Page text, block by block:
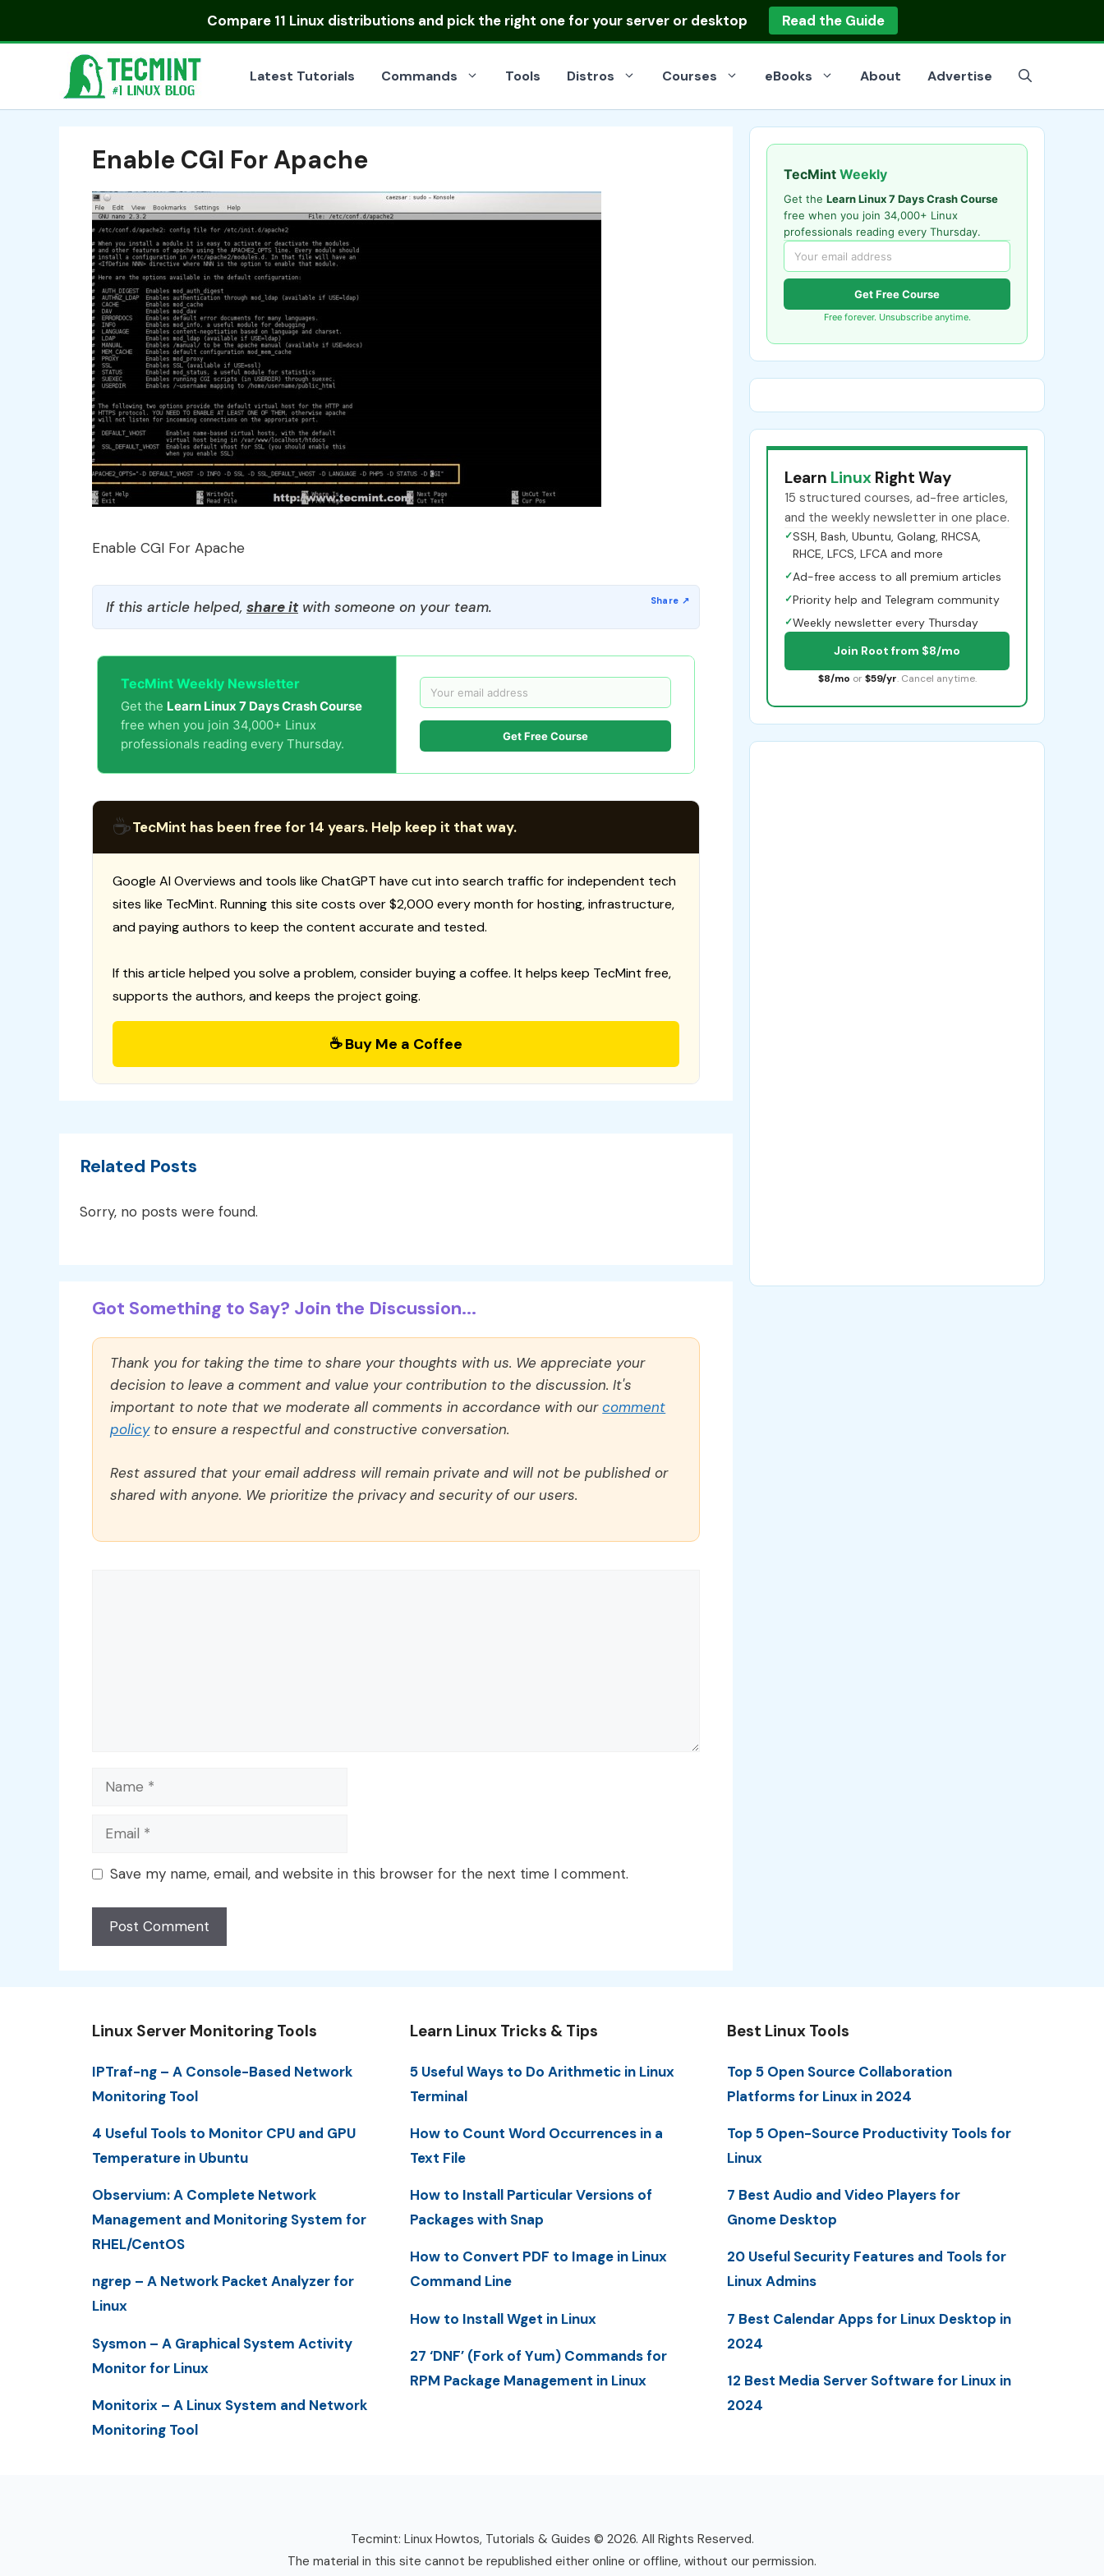
Compare 11 Linux distributionsand pick the right one for your server or desktop Read the Guide
Latest Tutorials Commands Tools Distros Courses eBooks About Advertise
Enable CGI For Apache
Enable CGI For Apache
If this article helped, share itwith someone on your team.
TecMint Weekly Newsletter
Get the Learn Linux 7 Days Crash Course
free when you join 34,000+ Linux
professionals reading every Thursday.
Get Free Course
☕TecMint has been free for 14 years. Help keep it that way.
Google AI Overviews and tools like ChatGPT have cut into search traffic for independent tech
sites like TecMint. Running this site costs over $2,000 every month for hosting, infrastructure,
and paying authors to keep the content accurate and tested.
If this article helped you solve a problem, consider buying a coffee. It helps keep TecMint free,
supports the authors, and keeps the project going.
☕ Buy Me a Coffee
Related Posts
Sorry, no posts were found.
Got Something to Say? Join the Discussion...
Thank you for taking the time to share your thoughts with us. We appreciate your
decision to leave a comment and value your contribution to the discussion. It's
important to note that we moderate all comments in accordance with ourcomment
policyto ensure a respectful and constructive conversation.
Rest assured that your email address will remain private and will not be published or
shared with anyone. We prioritize the privacy and security of our users.
Name
Email
Save my name, email, and website in this browser for the next time I comment.
TecMint Weekly
Get the Learn Linux 7 Days Crash Course
free when you join 34,000+ Linux
professionals reading every Thursday.
Get Free Course
Free forever. Unsubscribe anytime.
Learn Linux Right Way
15 structured courses, ad-free articles,
and the weekly newsletter in one place.
✓SSH, Bash, Ubuntu, Golang, RHCSA,
RHCE, LFCS, LFCA and more
✓Ad-free access to all premium articles
✓Priority help and Telegram community
✓Weekly newsletter every Thursday
Join Root from $8/mo
$8/mo or $59/yr. Cancel anytime.
Linux Server Monitoring Tools
IPTraf-ng – A Console-Based Network
Monitoring Tool
4 Useful Tools to Monitor CPU and GPU
Temperature in Ubuntu
Observium: A Complete Network
Management and Monitoring System for
RHEL/CentOS
ngrep – A Network Packet Analyzer for
Linux
Sysmon – A Graphical System Activity
Monitor for Linux
Monitorix – A Linux System and Network
Monitoring Tool
Learn Linux Tricks & Tips
5 Useful Ways to Do Arithmetic in Linux
Terminal
How to Count Word Occurrences in a
Text File
How to Install Particular Versions of
Packages with Snap
How to Convert PDF to Image in Linux
Command Line
How to Install Wget in Linux
27 ‘DNF’ (Fork of Yum) Commands for
RPM Package Management in Linux
Best Linux Tools
Top 5 Open Source Collaboration
Platforms for Linux in 2024
Top 5 Open-Source Productivity Tools for
Linux
7 Best Audio and Video Players for
Gnome Desktop
20 Useful Security Features and Tools for
Linux Admins
7 Best Calendar Apps for Linux Desktop in
2024
12 Best Media Server Software for Linux in
2024
Tecmint: Linux Howtos, Tutorials & Guides © 2026. All Rights Reserved.
The material in this site cannot be republished either online or offline, without our permission.